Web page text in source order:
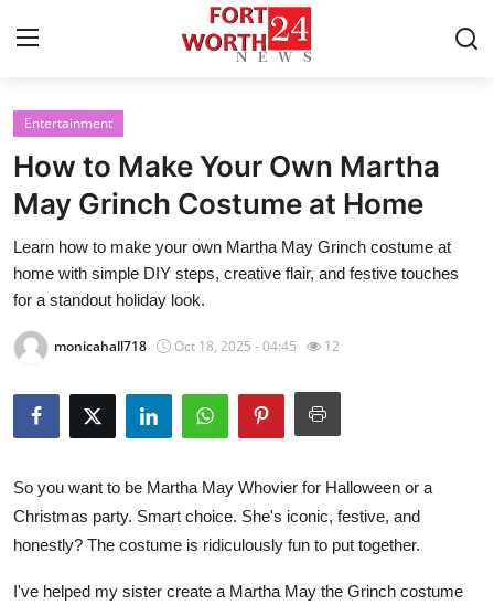
Home
Contact
Press Release
Privacy Policy
About
News Network
Health
Entertainment
How to Make Your Own Martha
May Grinch Costume at Home
Learn how to make your own Martha May Grinch costume at
home with simple DIY steps, creative flair, and festive touches
for a standout holiday look.
monicahall718 Oct 18, 2025 - 04:45 12
So you want to be Martha May Whovier for Halloween or a
Christmas party. Smart choice. She's iconic, festive, and
honestly? The costume is ridiculously fun to put together.
I've helped my sister create a Martha May the Grinch costume